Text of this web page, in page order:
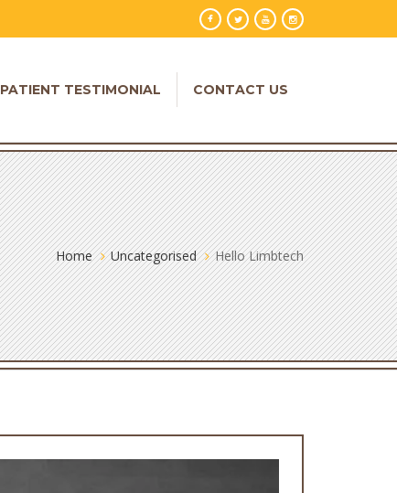
PATIENT TESTIMONIAL CONTACT US
Home Uncategorised Hello Limbtech